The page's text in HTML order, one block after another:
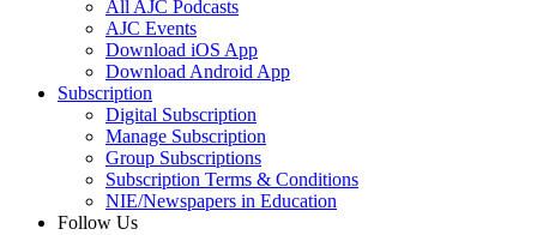
All AJC Podcasts
AJC Events
Download iOS App
Download Android App
Subscription
Digital Subscription
Manage Subscription
Group Subscriptions
Subscription Terms & Conditions
NIE/Newspapers in Education
Follow Us